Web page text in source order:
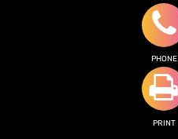
PHONE
PRINT